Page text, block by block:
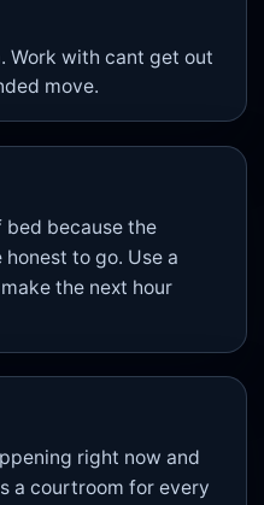
Work with cant get out
move.
because the
to go. Use a
the next hour
right now and
a courtroom for every